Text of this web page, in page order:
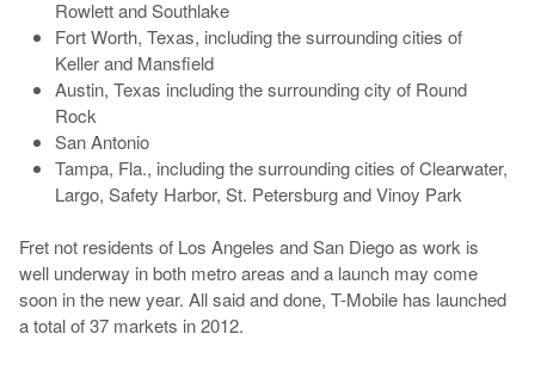
Rowlett and Southlake
Fort Worth, Texas, including the surrounding cities of
Keller and Mansfield
Austin, Texas including the surrounding city of Round
Rock
San Antonio
Tampa, Fla., including the surrounding cities of Clearwater,
Largo, Safety Harbor, St. Petersburg and Vinoy Park
Fret not residents of Los Angeles and San Diego as work is
well underway in both metro areas and a launch may come
soon in the new year. All said and done, T-Mobile has launched
a total of 37 markets in 2012.